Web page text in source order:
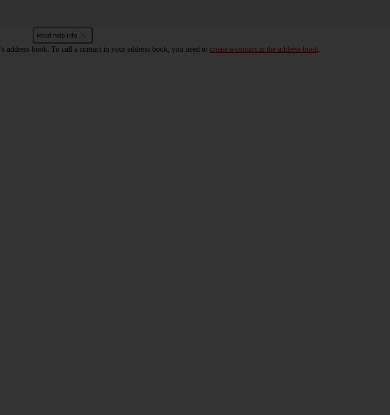
Read help info
book. To call a contact in your address book, you need to create a contact in the address book.